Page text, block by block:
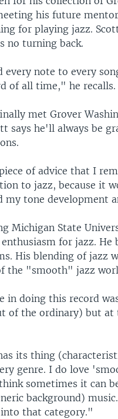
his future
for playing jazz.
no turning back.
every note to every
of all time," he recalls.
met Grover
says he'll always be
of advice that I
to jazz, because it
my tone development
Michigan State
for jazz.
His blending of jazz
the "smooth" jazz
in doing this record
of the ordinary) but at
its thing
genre. I do love
sometimes it can
background)
that category."